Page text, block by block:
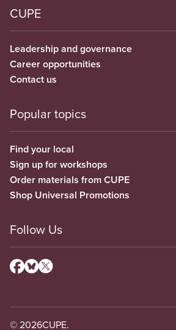
CUPE
Leadership and governance
Career opportunities
Contact us
Popular topics
Find your local
Sign up for workshops
Order materials from CUPE
Shop Universal Promotions
Follow Us
© 2026CUPE.